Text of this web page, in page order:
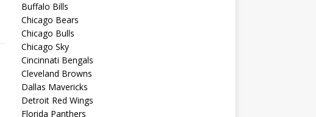
Buffalo Bills
Chicago Bears
Chicago Bulls
Chicago Sky
Cincinnati Bengals
Cleveland Browns
Dallas Mavericks
Detroit Red Wings
Florida Panthers